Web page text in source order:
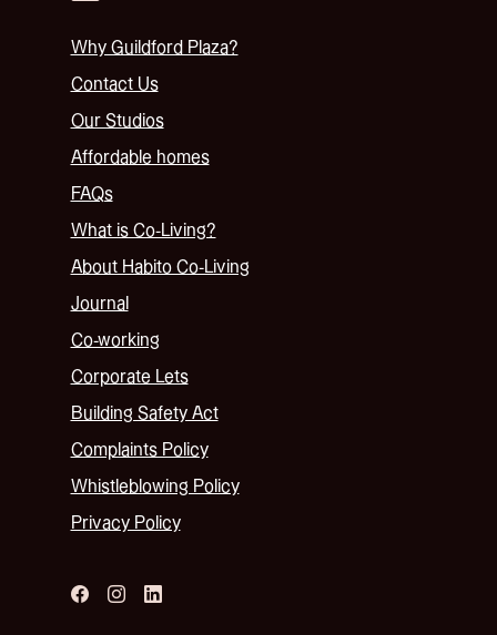
Why Guildford Plaza?
Contact Us
Our Studios
Affordable homes
FAQs
What is Co-Living?
About Habito Co-Living
Journal
Co-working
Corporate Lets
Building Safety Act
Complaints Policy
Whistleblowing Policy
Privacy Policy